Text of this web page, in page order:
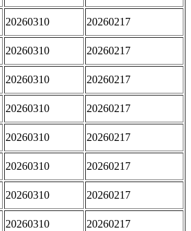
20260310 20260217
20260310 20260217
20260310 20260217
20260310 20260217
20260310 20260217
20260310 20260217
20260310 20260217
20260310 20260217